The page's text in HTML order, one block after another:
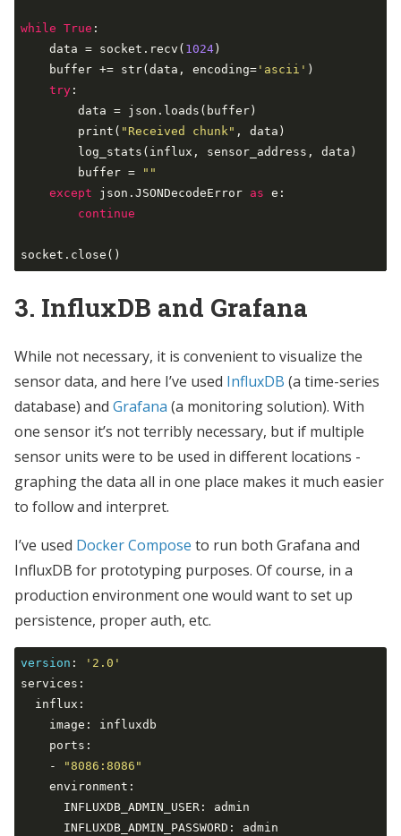
while True :
    data = socket.recv(
1024)
    buffer += str(data, encoding=
'ascii' )
try:
        data = json.loads(buffer)
        print(
"Received chunk" , data)
        log_stats(influx, sensor_address, data)
        buffer =
""
except json.JSONDecodeError as e:
continue
3. InfluxDB and Grafana
While not necessary, it is convenient to visualize the
sensor data, and here I’ve used InfluxDB (a time-series
database) and Grafana (a monitoring solution). With
one sensor it’s not terribly necessary, but if multiple
sensor units were to be used in different locations -
graphing the data all in one place makes it much easier
to follow and interpret.
I’ve used Docker Compose to run both Grafana and
InfluxDB for prototyping purposes. Of course, in a
production environment one would want to set up
persistence, proper auth, etc.
version :
'2.0'
services:
  influx:
    image: influxdb
    ports:
    -
"8086:8086"
    environment:
      INFLUXDB_ADMIN_USER: admin
      INFLUXDB_ADMIN_PASSWORD: admin